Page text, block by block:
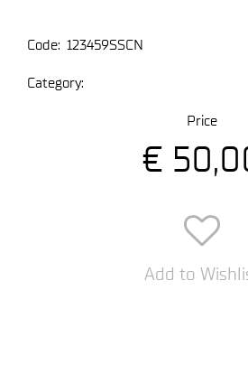
Code: 123459SSCN
Category:
Price
€
Add to